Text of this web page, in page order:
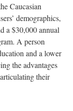
Caucasian
demographics,
a $30,000 annual
A person
and a lower
the advantages
their